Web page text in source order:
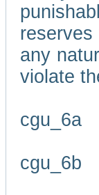
any
violate
cgu_6a
cgu_6b